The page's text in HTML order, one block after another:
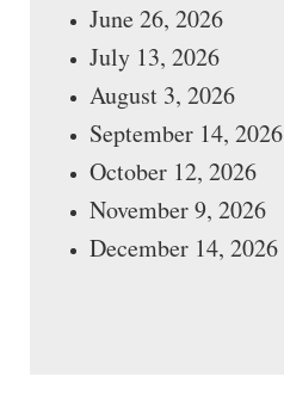
June 26, 2026
July 13, 2026
August 3, 2026
September 14, 2026
October 12, 2026
November 9, 2026
December 14, 2026